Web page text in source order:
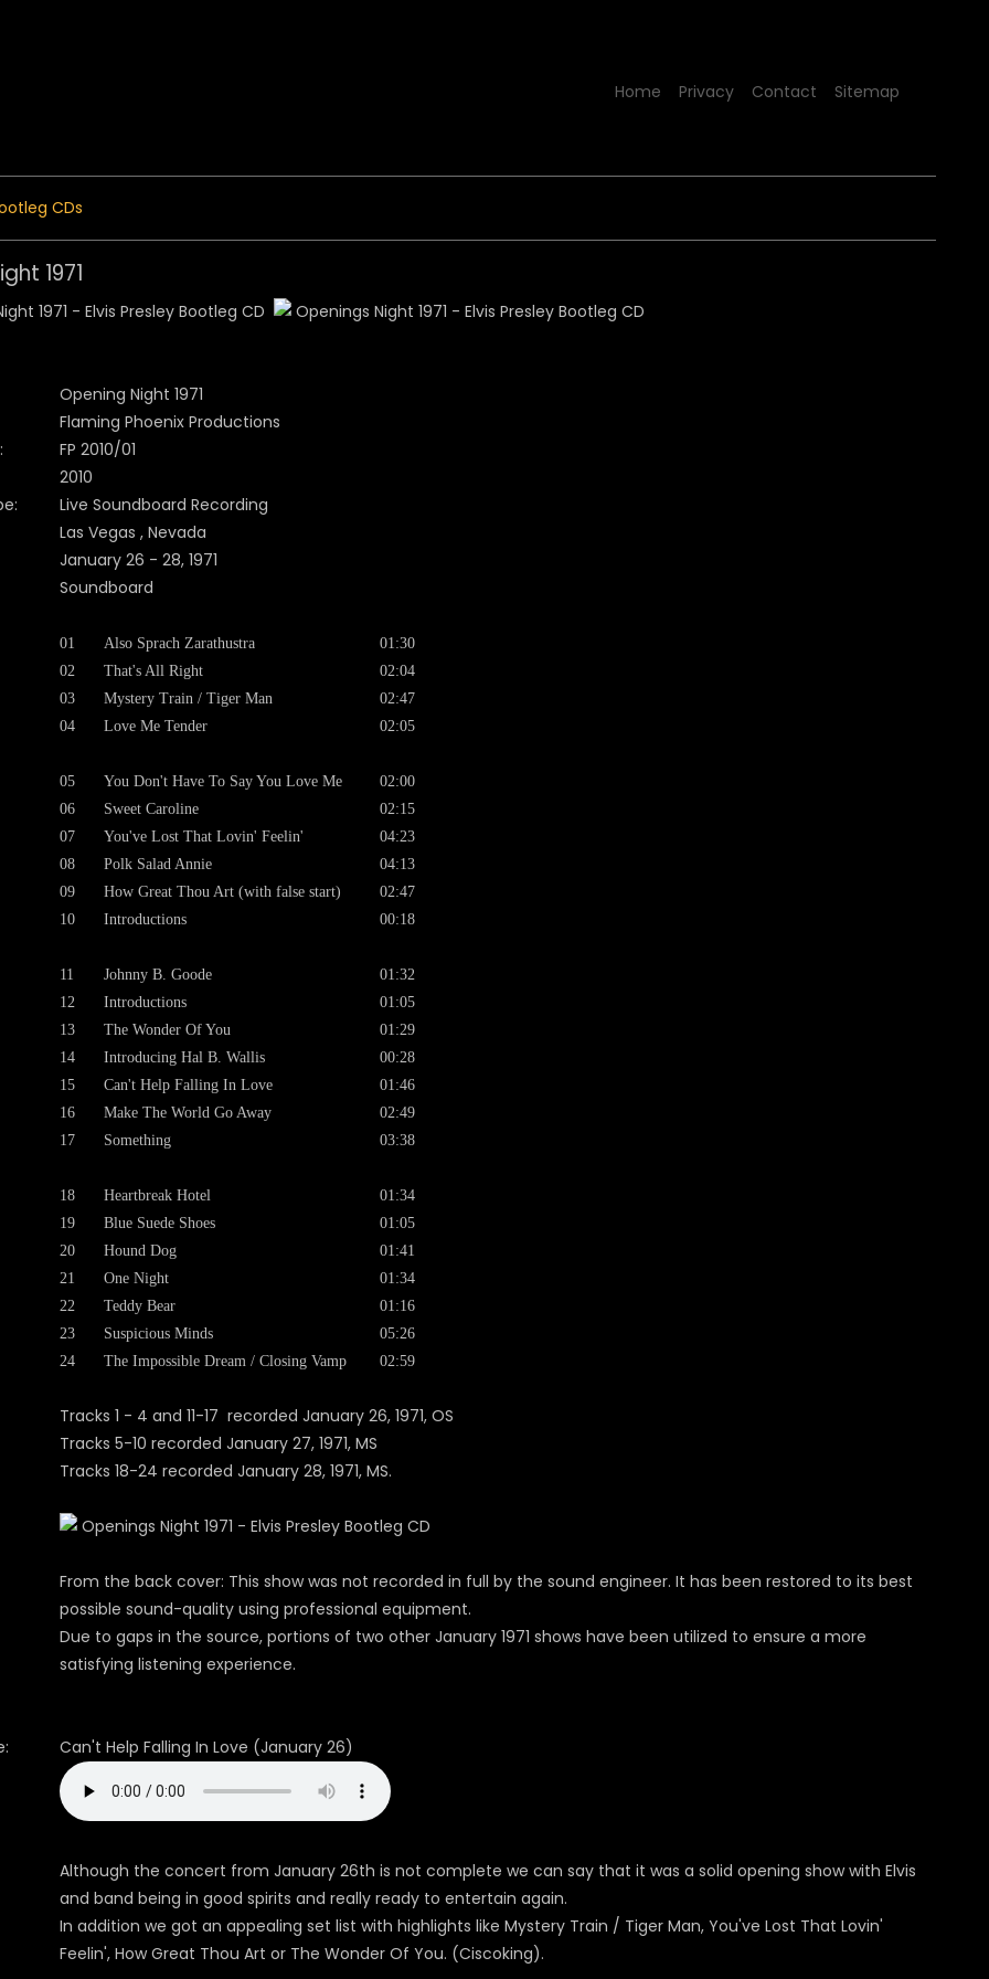
Home Privacy Contact Sitemap
CDs
1971
Opening Night 1971
Flaming Phoenix Productions
FP 2010/01
2010
Live Soundboard Recording
Las Vegas , Nevada
January 26 - 28, 1971
Soundboard
01 Also Sprach Zarathustra
01:30
02
That's All Right
02:04
03
Mystery Train / Tiger Man
02:47
04
Love Me Tender 02:05
05 You Don't Have To Say You Love Me
02:00
06
Sweet Caroline
02:15
07
You've Lost That Lovin' Feelin'
04:23
08
Polk Salad Annie
04:13
09
How Great Thou Art (with false start)
02:47
10
Introductions 00:18
11 Johnny B. Goode
01:32
12
Introductions
01:05
13
The Wonder Of You
01:29
14
Introducing Hal B. Wallis
00:28
15
Can't Help Falling In Love
01:46
16
Make The World Go Away
02:49
17
Something 03:38
18 Heartbreak Hotel
01:34
19
Blue Suede Shoes
01:05
20
Hound Dog
01:41
21
One Night
01:34
22
Teddy Bear
01:16
23
Suspicious Minds
05:26
24
The Impossible Dream / Closing Vamp 02:59
Tracks 1 - 4 and 11-17 recorded January 26, 1971, OS
Tracks 5-10 recorded January 27, 1971, MS
Tracks 18-24 recorded January 28, 1971, MS.
From the back cover: This show was not recorded in full by the sound engineer. It has been restored to its best
possible sound-quality using professional equipment.
Due to gaps in the source, portions of two other January 1971 shows have been utilized to ensure a more
satisfying listening experience.
Can't Help Falling In Love (January 26)
Although the concert from January 26th is not complete we can say that it was a solid opening show with Elvis
and band being in good spirits and really ready to entertain again.
In addition we got an appealing set list with highlights like Mystery Train / Tiger Man, You've Lost That Lovin'
Feelin', How Great Thou Art or The Wonder Of You. (Ciscoking).